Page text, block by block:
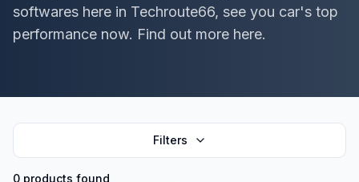
softwares here in Techroute66, see you car's top
performance now. Find out more here.
Filters
0 products found